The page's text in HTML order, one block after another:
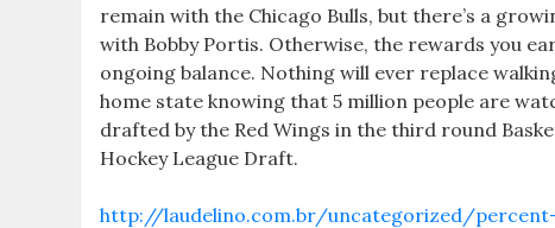
remain with the Chicago Bulls, but there’s a
with Bobby Portis. Otherwise, the rewards you
ongoing balance. Nothing will ever replace
home state knowing that 5 million people are
drafted by the Red Wings in the third round
Hockey League Draft.
http://laudelino.com.br/uncategorized/